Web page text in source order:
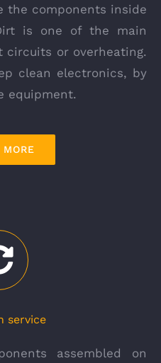
the components inside
is one of the main
circuits or overheating.
clean electronics, by
equipment.
MORE
service
assembled on